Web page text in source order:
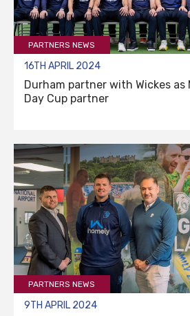
PARTNERS NEWS
16TH APRIL 2024
Durham partner with Wickes as
Day Cup partner
PARTNERS NEWS
9TH APRIL 2024